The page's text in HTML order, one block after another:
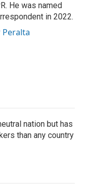
He was named
in 2022.
Peralta
nation but has
than any country